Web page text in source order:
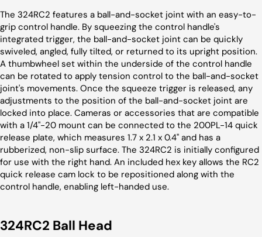
The 324RC2 features a ball-and-socket joint with an easy-to-
grip control handle. By squeezing the control handle's
integrated trigger, the ball-and-socket joint can be quickly
swiveled, angled, fully tilted, or returned to its upright position.
A thumbwheel set within the underside of the control handle
can be rotated to apply tension control to the ball-and-socket
joint's movements. Once the squeeze trigger is released, any
adjustments to the position of the ball-and-socket joint are
locked into place. Cameras or accessories that are compatible
with a 1/4"-20 mount can be connected to the 200PL-14 quick
release plate, which measures 1.7 x 2.1 x 0.4" and has a
rubberized, non-slip surface. The 324RC2 is initially configured
for use with the right hand. An included hex key allows the RC2
quick release cam lock to be repositioned along with the
control handle, enabling left-handed use.
324RC2 Ball Head